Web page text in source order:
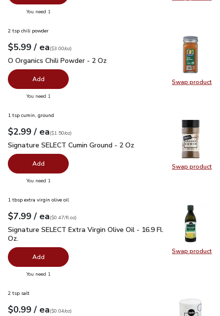
Swap
You need 1
Swap product
Swap
2 tsp chili powder
Your price$5.99
$5.99 / eaeach
$3.00perounce
($3.00/oz)
O Organics Chili Powder - 2 Oz
O Organics Chili Powder - 2 Oz
Add
You need 1
Swap product
Swap
1 tsp cumin, ground
Your price$2.99
$2.99 / eaeach
$1.50perounce
($1.50/oz)
Signature SELECT Cumin Ground - 2 Oz
Signature SELECT Cumin Ground - 2 Oz
Add
You need 1
Swap product
Swap
1 tbsp extra virgin olive oil
Your price$7.99
$7.99 / eaeach
$0.47perfl.oz
($0.47/fl.oz)
Signature SELECT Extra Virgin Olive Oil - 16.9 Fl. Oz.$7.99
Signature SELECT Extra Virgin Olive Oil - 16.9 Fl.
Oz.
Add
You need 1
2 tsp salt
Your price$0.99
$0.99 / eaeach
$0.04perounce
($0.04/oz)